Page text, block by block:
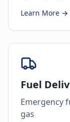
Learn More →
Fuel
Emergency
gas